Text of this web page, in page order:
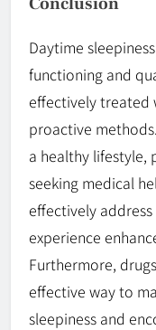
Daytime
functioning and
effectively treated
proactive
a healthy lifestyle,
seeking medical
effectively
experience
Furthermore,
effective way to
sleepiness and